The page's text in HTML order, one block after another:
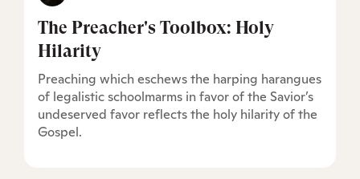
The Preacher's Toolbox: Holy
Hilarity
Preaching which eschews the harping harangues
of legalistic schoolmarms in favor of the Savior’s
undeserved favor reflects the holy hilarity of the
Gospel.